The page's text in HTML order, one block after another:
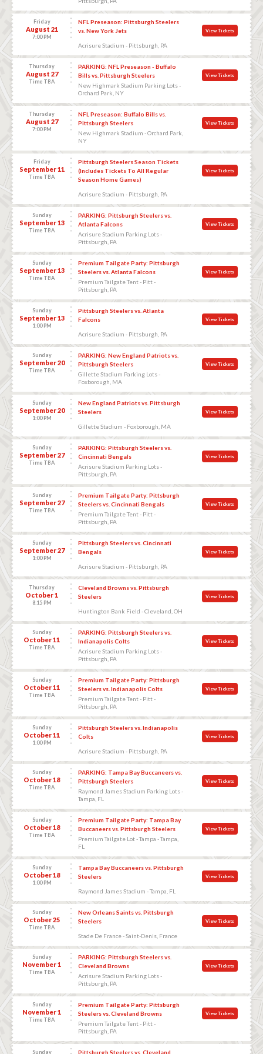
Friday
August 21
7:00 PM
NFL Preseason: Pittsburgh Steelers
vs. New York Jets
Acrisure Stadium - Pittsburgh, PA
View Tickets
Thursday
August 27
Time TBA
PARKING: NFL Preseason - Buffalo
Bills vs. Pittsburgh Steelers
New Highmark Stadium Parking Lots -
Orchard Park, NY
View Tickets
Thursday
August 27
7:00 PM
NFL Preseason: Buffalo Bills vs.
Pittsburgh Steelers
New Highmark Stadium - Orchard Park,
NY
View Tickets
Friday
September 11
Time TBA
Pittsburgh Steelers Season Tickets
(Includes Tickets To All Regular
Season Home Games)
Acrisure Stadium - Pittsburgh, PA
View Tickets
Sunday
September 13
Time TBA
PARKING: Pittsburgh Steelers vs.
Atlanta Falcons
Acrisure Stadium Parking Lots -
Pittsburgh, PA
View Tickets
Sunday
September 13
Time TBA
Premium Tailgate Party: Pittsburgh
Steelers vs. Atlanta Falcons
Premium Tailgate Tent - Pitt -
Pittsburgh, PA
View Tickets
Sunday
September 13
1:00 PM
Pittsburgh Steelers vs. Atlanta
Falcons
Acrisure Stadium - Pittsburgh, PA
View Tickets
Sunday
September 20
Time TBA
PARKING: New England Patriots vs.
Pittsburgh Steelers
Gillette Stadium Parking Lots -
Foxborough, MA
View Tickets
Sunday
September 20
1:00 PM
New England Patriots vs. Pittsburgh
Steelers
Gillette Stadium - Foxborough, MA
View Tickets
Sunday
September 27
Time TBA
PARKING: Pittsburgh Steelers vs.
Cincinnati Bengals
Acrisure Stadium Parking Lots -
Pittsburgh, PA
View Tickets
Sunday
September 27
Time TBA
Premium Tailgate Party: Pittsburgh
Steelers vs. Cincinnati Bengals
Premium Tailgate Tent - Pitt -
Pittsburgh, PA
View Tickets
Sunday
September 27
1:00 PM
Pittsburgh Steelers vs. Cincinnati
Bengals
Acrisure Stadium - Pittsburgh, PA
View Tickets
Thursday
October 1
8:15 PM
Cleveland Browns vs. Pittsburgh
Steelers
Huntington Bank Field - Cleveland, OH
View Tickets
Sunday
October 11
Time TBA
PARKING: Pittsburgh Steelers vs.
Indianapolis Colts
Acrisure Stadium Parking Lots -
Pittsburgh, PA
View Tickets
Sunday
October 11
Time TBA
Premium Tailgate Party: Pittsburgh
Steelers vs. Indianapolis Colts
Premium Tailgate Tent - Pitt -
Pittsburgh, PA
View Tickets
Sunday
October 11
1:00 PM
Pittsburgh Steelers vs. Indianapolis
Colts
Acrisure Stadium - Pittsburgh, PA
View Tickets
Sunday
October 18
Time TBA
PARKING: Tampa Bay Buccaneers vs.
Pittsburgh Steelers
Raymond James Stadium Parking Lots -
Tampa, FL
View Tickets
Sunday
October 18
Time TBA
Premium Tailgate Party: Tampa Bay
Buccaneers vs. Pittsburgh Steelers
Premium Tailgate Lot - Tampa - Tampa,
FL
View Tickets
Sunday
October 18
1:00 PM
Tampa Bay Buccaneers vs. Pittsburgh
Steelers
Raymond James Stadium - Tampa, FL
View Tickets
Sunday
October 25
Time TBA
New Orleans Saints vs. Pittsburgh
Steelers
Stade De France - Saint-Denis, France
View Tickets
Sunday
November 1
Time TBA
PARKING: Pittsburgh Steelers vs.
Cleveland Browns
Acrisure Stadium Parking Lots -
Pittsburgh, PA
View Tickets
Sunday
November 1
Time TBA
Premium Tailgate Party: Pittsburgh
Steelers vs. Cleveland Browns
Premium Tailgate Tent - Pitt -
Pittsburgh, PA
View Tickets
Sunday Pittsburgh Steelers vs. Cleveland